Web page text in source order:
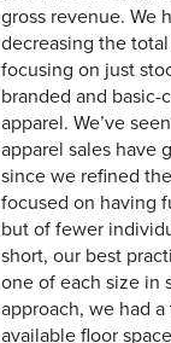
gross revenue. We
decreasing the
focusing on just
branded and basic-
apparel. We’ve
apparel sales have
since we refined
focused on having
but of fewer
short, our best
one of each size in
approach, we had
available floor